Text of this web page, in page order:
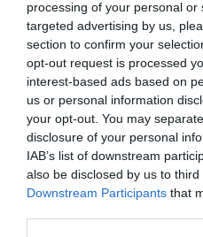
processing of your personal
targeted advertising by us,
section to confirm your
opt-out request is processed
interest-based ads based on
us or personal information
your opt-out. You may
disclosure of your personal
IAB’s list of downstream
also be disclosed by us to
Downstream Participants that
Zunica